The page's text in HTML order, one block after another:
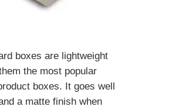
boxes are lightweight
the most popular
boxes. It goes well
a matte finish when